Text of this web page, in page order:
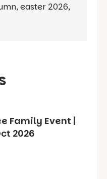
,easter 2026,
Family Event |
2026